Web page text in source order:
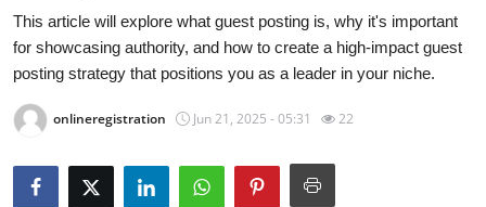
Privacy Policy
Health
This article will explore what guest posting is, why it's important
for showcasing authority, and how to create a high-impact guest
posting strategy that positions you as a leader in your niche.
onlineregistration Jun 21, 2025 - 05:31 22